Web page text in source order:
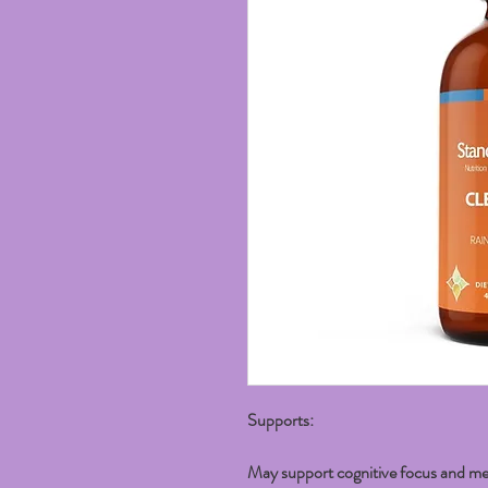
Supports:
May support cognitive focus and